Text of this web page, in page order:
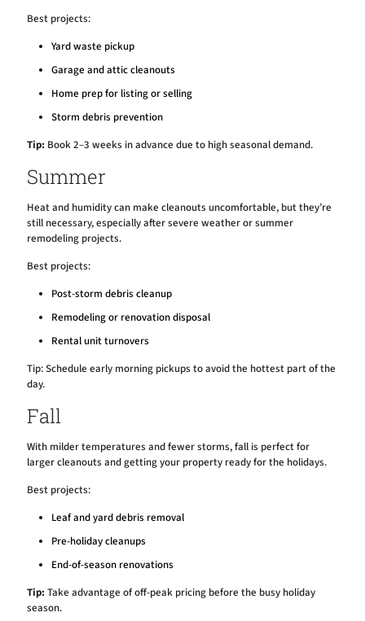
Best projects:
Yard waste pickup
Garage and attic cleanouts
Home prep for listing or selling
Storm debris prevention
Tip: Book 2–3 weeks in advance due to high seasonal demand.
Summer
Heat and humidity can make cleanouts uncomfortable, but they’re
still necessary, especially after severe weather or summer
remodeling projects.
Best projects:
Post-storm debris cleanup
Remodeling or renovation disposal
Rental unit turnovers
Tip: Schedule early morning pickups to avoid the hottest part of the
day.
Fall
With milder temperatures and fewer storms, fall is perfect for
larger cleanouts and getting your property ready for the holidays.
Best projects:
Leaf and yard debris removal
Pre-holiday cleanups
End-of-season renovations
Tip: Take advantage of off-peak pricing before the busy holiday
season.